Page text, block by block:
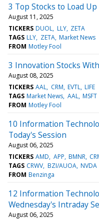
3 Top Stocks to Load
August 11, 2025
TICKERS DUOL LLY ZETA
TAGS LLY ZETA Market News
FROM Motley Fool
3 Innovation Stocks
August 08, 2025
TICKERS AAL CRM EVTL LIFE
TAGS Market News AAL MSFT
FROM Motley Fool
10 Information
Today's Session
August 06, 2025
TICKERS AMD APP BMNR
TAGS CRWV BZI/AUOA NVDA
FROM Benzinga
12 Information
Wednesday's Intraday
August 06, 2025